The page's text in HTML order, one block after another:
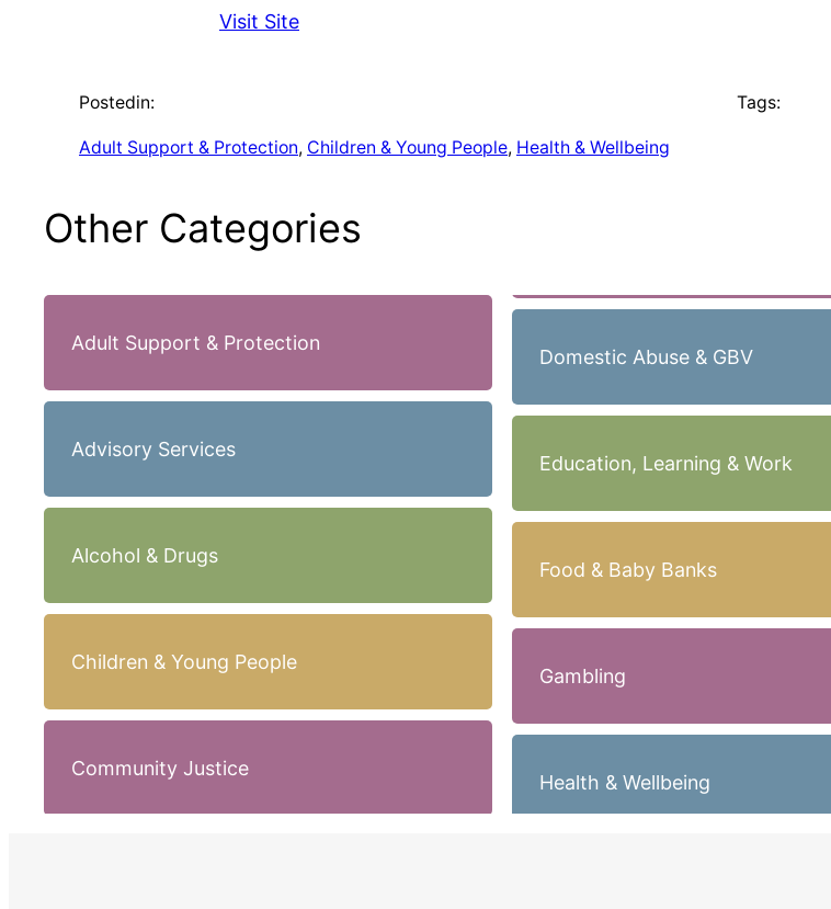
Visit Site
Postedin:
Adult Support & Protection, Children & Young People, Health & Wellbeing
Tags:
Other Categories
Adult Support & Protection
Advisory Services
Alcohol & Drugs
Children & Young People
Community Justice
Domestic Abuse & GBV
Education, Learning & Work
Food & Baby Banks
Gambling
Health & Wellbeing